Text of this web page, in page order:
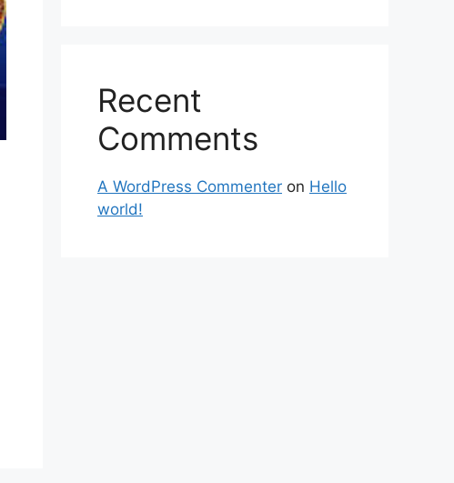
Recent
Comments
A WordPress Commenter on Hello
world!